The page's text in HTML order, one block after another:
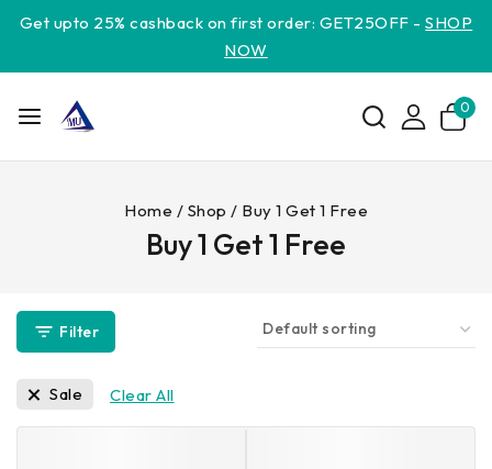
Get upto 25% cashback on first order: GET25OFF -SHOP
NOW
0
Home / Shop / Buy 1 Get 1 Free
Buy 1 Get 1 Free
Filter
Sale Clear All